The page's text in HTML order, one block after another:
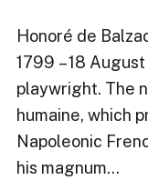
Honoré de
1799 – 18
playwright. The
humaine, which
Napoleonic
his magnum…